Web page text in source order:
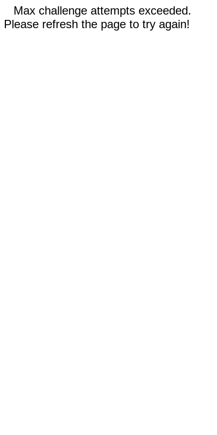
Max challenge attempts exceeded.
Please refresh the page to try again!